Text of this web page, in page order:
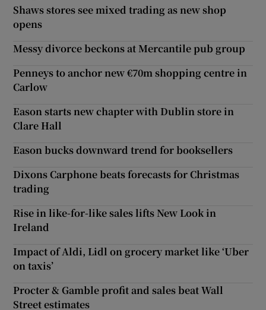
Shaws stores see mixed trading as new shop
opens
Messy divorce beckons at Mercantile pub group
Penneys to anchor new €70m shopping centre in
Carlow
Eason starts new chapter with Dublin store in
Clare Hall
Eason bucks downward trend for booksellers
Dixons Carphone beats forecasts for Christmas
trading
Rise in like-for-like sales lifts New Look in
Ireland
Impact of Aldi, Lidl on grocery market like ‘Uber
on taxis’
Procter & Gamble profit and sales beat Wall
Street estimates